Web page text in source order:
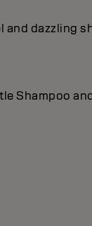
and dazzling
Shampoo